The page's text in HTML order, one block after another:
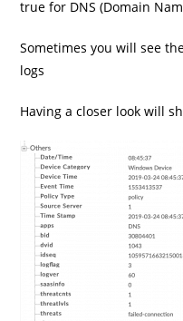
true for DNS (Domain
Sometimes you will see
logs
Having a closer look will